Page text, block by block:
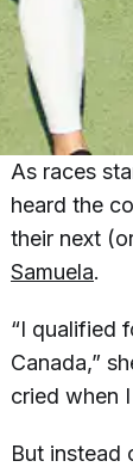
As races
heard the
their next
Samuela.
“I qualified
Canada,”
cried when
But instead